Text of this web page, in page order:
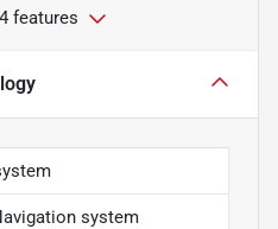
features
system